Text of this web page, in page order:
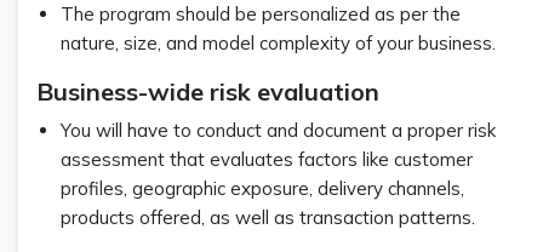
The program should be personalized as per the
nature, size, and model complexity of your business.
Business-wide risk evaluation
You will have to conduct and document a proper risk
assessment that evaluates factors like customer
profiles, geographic exposure, delivery channels,
products offered, as well as transaction patterns.